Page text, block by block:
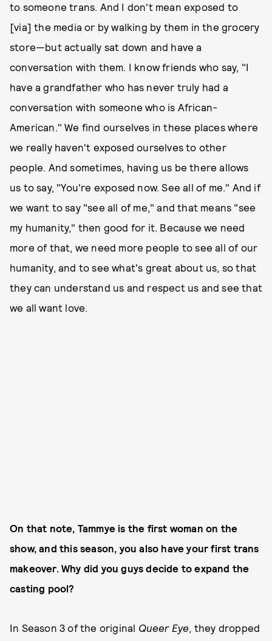
to someone trans. And I don't mean exposed to
[via] the media or by walking by them in the grocery
store—but actually sat down and have a
conversation with them. I know friends who say, "I
have a grandfather who has never truly had a
conversation with someone who is African-
American." We find ourselves in these places where
we really haven't exposed ourselves to other
people. And sometimes, having us be there allows
us to say, "You're exposed now. See all of me." And if
we want to say "see all of me," and that means "see
my humanity," then good for it. Because we need
more of that, we need more people to see all of our
humanity, and to see what's great about us, so that
they can understand us and respect us and see that
we all want love.
On that note, Tammye is the first woman on the
show, and this season, you also have your first trans
makeover. Why did you guys decide to expand the
casting pool?
In Season 3 of the original Queer Eye, they dropped